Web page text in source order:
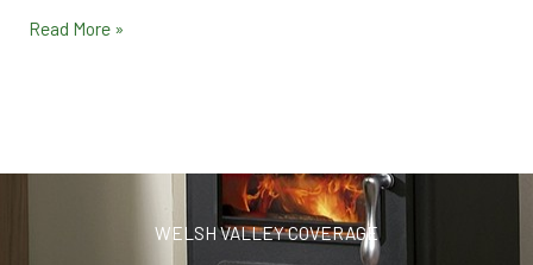
Read More »
WELSH VALLEY COVERAGE